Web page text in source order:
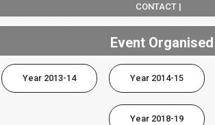
CONTACT |
Event Organised
Year 2013-14 Year 2014-15
Year 2018-19